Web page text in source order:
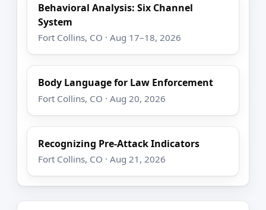
Behavioral Analysis: Six Channel
System
Fort Collins, CO · Aug 17–18, 2026
Body Language for Law Enforcement
Fort Collins, CO · Aug 20, 2026
Recognizing Pre-Attack Indicators
Fort Collins, CO · Aug 21, 2026